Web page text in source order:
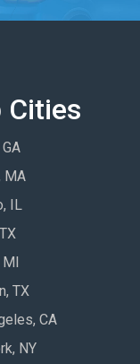
Cities
MA
IL
TX
CA
NY